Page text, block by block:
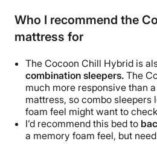
Who I recommend the
mattress for
The Cocoon Chill Hybrid is
combination sleepers. The
much more responsive than
mattress, so combo sleepers
foam feel might want to
I’d recommend this bed to
a memory foam feel, but